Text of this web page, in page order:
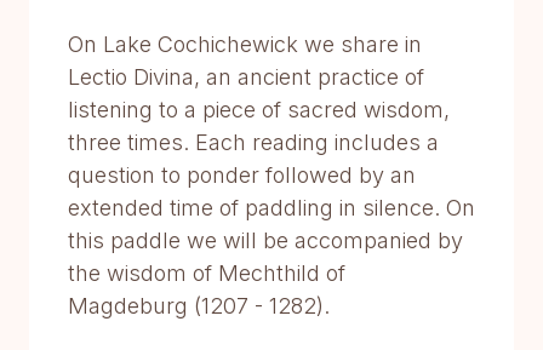
On Lake Cochichewick we share in
Lectio Divina, an ancient practice of
listening to a piece of sacred wisdom,
three times. Each reading includes a
question to ponder followed by an
extended time of paddling in silence. On
this paddle we will be accompanied by
the wisdom of Mechthild of
Magdeburg (1207 - 1282).